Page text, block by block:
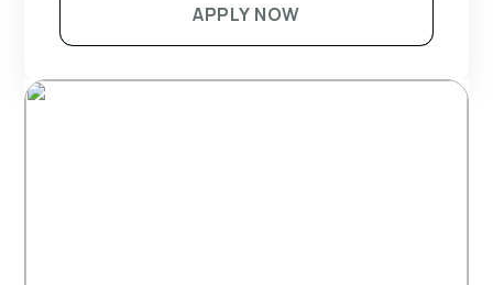
APPLY NOW
RECOMMENDED TRAILERS